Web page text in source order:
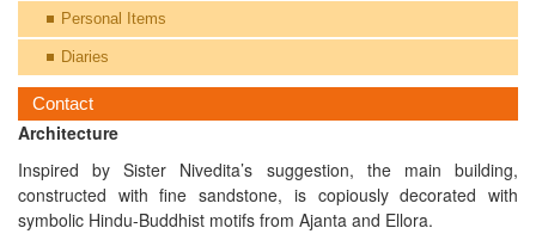
Personal Items
Diaries
Contact
Architecture
Inspired by Sister Nivedita’s suggestion, the main building,
constructed with fine sandstone, is copiously decorated with
symbolic Hindu-Buddhist motifs from Ajanta and Ellora.